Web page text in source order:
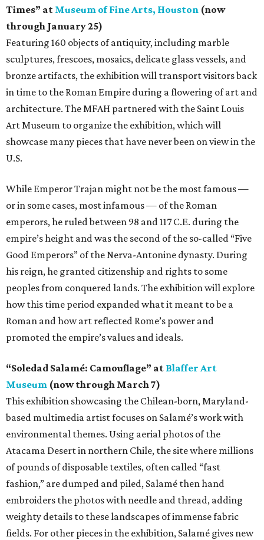
Times” at Museum of Fine Arts, Houston (now
through January 25)
Featuring 160 objects of antiquity, including marble
sculptures, frescoes, mosaics, delicate glass vessels, and
bronze artifacts, the exhibition will transport visitors back
in time to the Roman Empire during a flowering of art and
architecture. The MFAH partnered with the Saint Louis
Art Museum to organize the exhibition, which will
showcase many pieces that have never been on view in the
U.S.
While Emperor Trajan might not be the most famous —
or in some cases, most infamous — of the Roman
emperors, he ruled between 98 and 117 C.E. during the
empire’s height and was the second of the so-called “Five
Good Emperors” of the Nerva-Antonine dynasty. During
his reign, he granted citizenship and rights to some
peoples from conquered lands. The exhibition will explore
how this time period expanded what it meant to be a
Roman and how art reflected Rome’s power and
promoted the empire’s values and ideals.
“Soledad Salamé: Camouflage” at Blaffer Art
Museum (now through March 7)
This exhibition showcasing the Chilean-born, Maryland-
based multimedia artist focuses on Salamé’s work with
environmental themes. Using aerial photos of the
Atacama Desert in northern Chile, the site where millions
of pounds of disposable textiles, often called “fast
fashion,” are dumped and piled, Salamé then hand
embroiders the photos with needle and thread, adding
weighty details to these landscapes of immense fabric
fields. For other pieces in the exhibition, Salamé gives new